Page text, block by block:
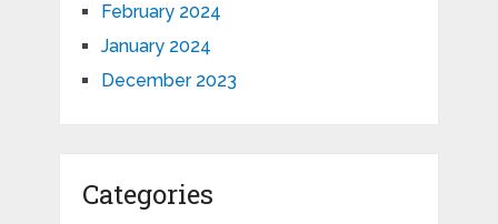
February 2024
January 2024
December 2023
Categories